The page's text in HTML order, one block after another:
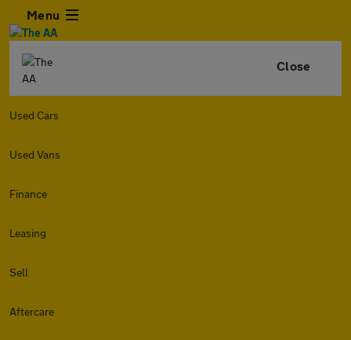
Menu
Close
Used Cars
Used Vans
Finance
Leasing
Sell
Aftercare